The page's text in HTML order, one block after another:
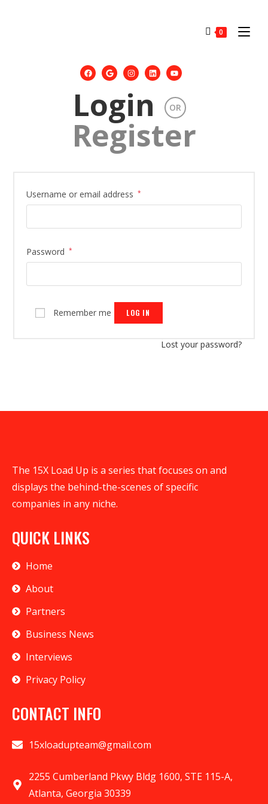
0
Login OR
Register
Username or email address *
Password *
Remember me LOG IN
Lost your password?
The 15X Load Up is a series that focuses on and
displays the behind-the-scenes of specific
companies in any niche.
QUICK LINKS
Home
About
Partners
Business News
Interviews
Privacy Policy
CONTACT INFO
15xloadupteam@gmail.com
2255 Cumberland Pkwy Bldg 1600, STE 115-A,
Atlanta, Georgia 30339